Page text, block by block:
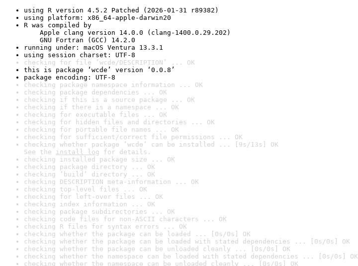
using R version 4.5.2 Patched (2026-01-31 r89382)
using platform: x86_64-apple-darwin20
R was compiled by
Apple clang version 14.0.0 (clang-1400.0.29.202)
GNU Fortran (GCC) 14.2.0
running under: macOS Ventura 13.3.1
using session charset: UTF-8
checking for file ‘wcde/DESCRIPTION’ ... OK
this is package ‘wcde’ version ‘0.0.8’
package encoding: UTF-8
checking package namespace information ... OK
checking package dependencies ... OK
checking if this is a source package ... OK
checking if there is a namespace ... OK
checking for executable files ... OK
checking for hidden files and directories ... OK
checking for portable file names ... OK
checking for sufficient/correct file permissions ... OK
checking whether package ‘wcde’ can be installed ... [9s/13s] OK
See the install log for details.
checking installed package size ... OK
checking package directory ... OK
checking ‘build’ directory ... OK
checking DESCRIPTION meta-information ... OK
checking top-level files ... OK
checking for left-over files ... OK
checking index information ... OK
checking package subdirectories ... OK
checking code files for non-ASCII characters ... OK
checking R files for syntax errors ... OK
checking whether the package can be loaded ... [0s/0s] OK
checking whether the package can be loaded with stated dependencies ... [0s/0s] OK
checking whether the package can be unloaded cleanly ... [0s/0s] OK
checking whether the namespace can be loaded with stated dependencies ... [0s/0s] OK
checking whether the namespace can be unloaded cleanly ... [0s/0s] OK